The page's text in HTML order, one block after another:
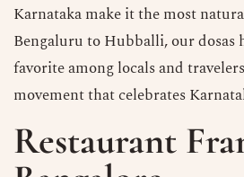
Karnataka make it the most
Bengaluru to Hubballi, our dosas
favorite among locals and
movement that celebrates
Restaurant